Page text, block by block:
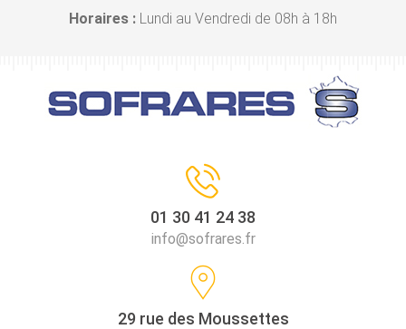
Horaires : Lundi au Vendredi de 08h à 18h
01 30 41 24 38
info@sofrares.fr
29 rue des Moussettes